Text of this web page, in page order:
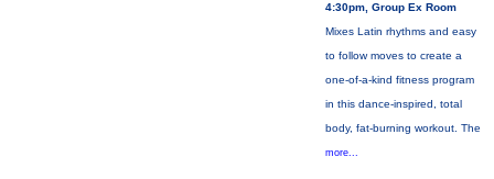
4:30pm, Group Ex Room
Mixes Latin rhythms and easy
to follow moves to create a
one-of-a-kind fitness program
in this dance-inspired, total
body, fat-burning workout. The
more...